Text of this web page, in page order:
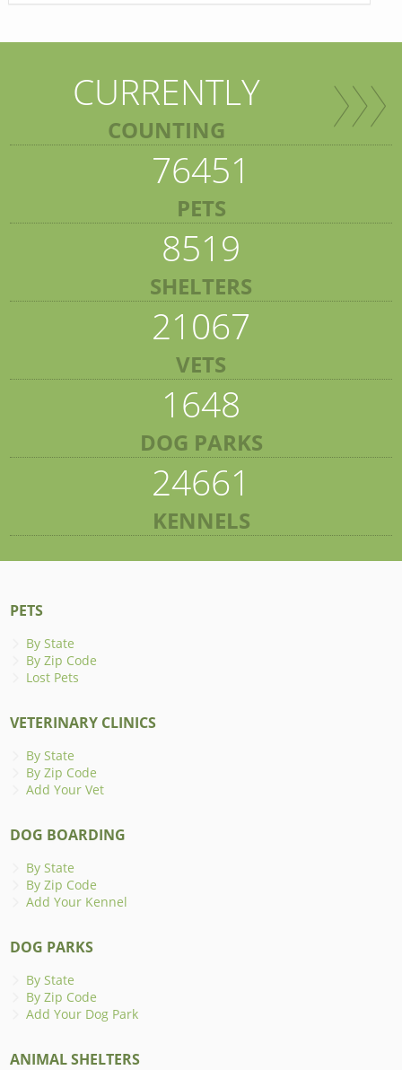
CURRENTLY
COUNTING
76451
PETS
8519
SHELTERS
21067
VETS
1648
DOG PARKS
24661
KENNELS
PETS
By State
By Zip Code
Lost Pets
VETERINARY CLINICS
By State
By Zip Code
Add Your Vet
DOG BOARDING
By State
By Zip Code
Add Your Kennel
DOG PARKS
By State
By Zip Code
Add Your Dog Park
ANIMAL SHELTERS